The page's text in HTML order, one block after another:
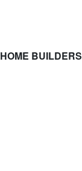
HOME BUILDERS